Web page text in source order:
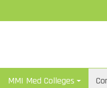
MMI Med Colleges